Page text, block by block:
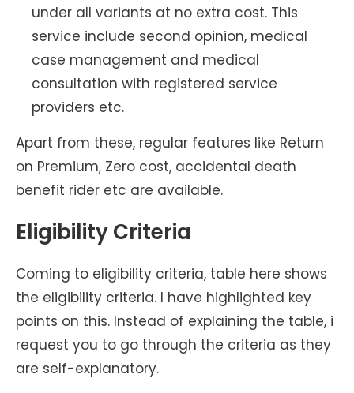
under all variants at no extra cost. This
service include second opinion, medical
case management and medical
consultation with registered service
providers etc.
Apart from these, regular features like Return
on Premium, Zero cost, accidental death
benefit rider etc are available.
Eligibility Criteria
Coming to eligibility criteria, table here shows
the eligibility criteria. I have highlighted key
points on this. Instead of explaining the table, i
request you to go through the criteria as they
are self-explanatory.